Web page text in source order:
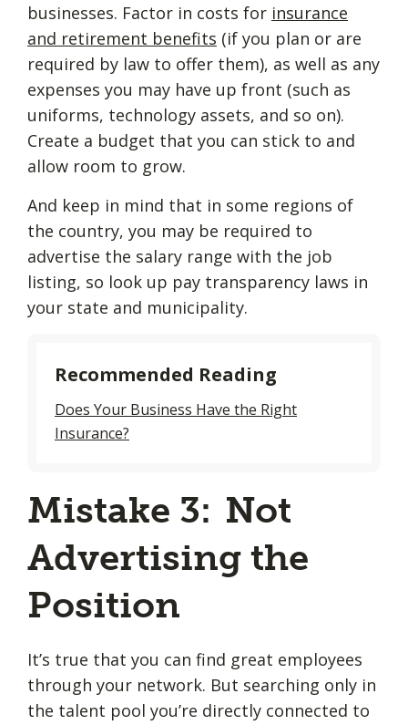
businesses. Factor in costs for insurance
and retirement benefits (if you plan or are
required by law to offer them), as well as any
expenses you may have up front (such as
uniforms, technology assets, and so on).
Create a budget that you can stick to and
allow room to grow.
And keep in mind that in some regions of
the country, you may be required to
advertise the salary range with the job
listing, so look up pay transparency laws in
your state and municipality.
Recommended Reading
Does Your Business Have the Right
Insurance?
Mistake 3: Not
Advertising the
Position
It’s true that you can find great employees
through your network. But searching only in
the talent pool you’re directly connected to